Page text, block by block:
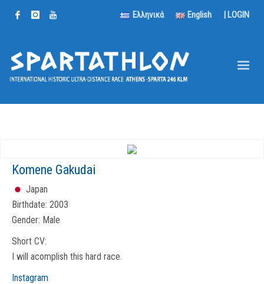
Ελληνικά English | LOGIN
Komene Gakudai
Japan
Birthdate: 2003
Gender: Male
Short CV:
I will acomplish this hard race.
Instagram